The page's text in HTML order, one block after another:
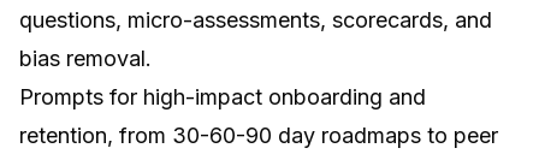
questions, micro-assessments, scorecards, and
bias removal.
Prompts for high-impact onboarding and
retention, from 30-60-90 day roadmaps to peer